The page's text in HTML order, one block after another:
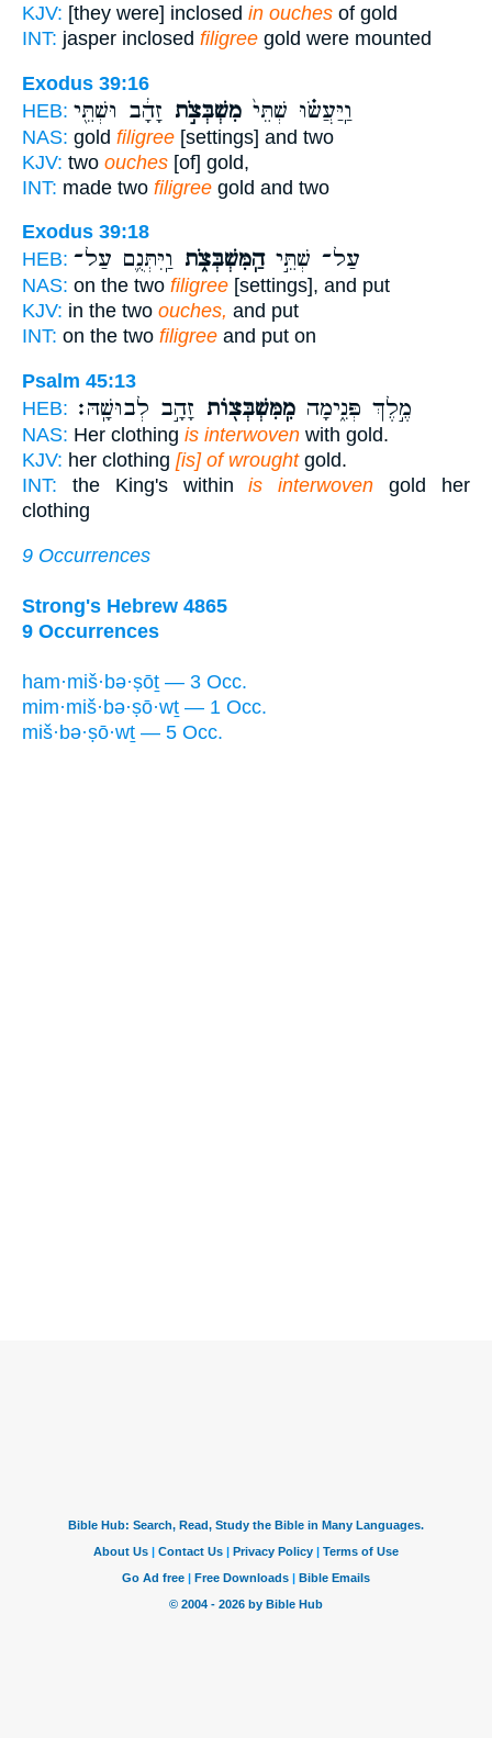
KJV: [they were] inclosed in ouches of gold
INT: jasper inclosed filigree gold were mounted
Exodus 39:16
HEB:
וַֽיַּעֲשׂ֗וּ שְׁתֵּי֙ מִשְׁבְּצֹ֣ת זָהָ֔ב וּשְׁתֵּ֖י
NAS: gold filigree [settings] and two
KJV: two ouches [of] gold,
INT: made two filigree gold and two
Exodus 39:18
HEB:
עַל־ שְׁתֵּ֣יהַֽמִּשְׁבְּצֹ֑ת וַֽיִּתְּנֻ֛ם עַל־
NAS: on the two filigree [settings], and put
KJV: in the two ouches, and put
INT: on the two filigree and put on
Psalm 45:13
HEB:
מֶ֣לֶךְ פְּנִ֑ימָה מִֽמִּשְׁבְּצ֖וֹת זָהָ֣ב לְבוּשָֽׁהּ׃
NAS: Her clothing is interwoven with gold.
KJV: her clothing [is] of wroughtgold.
INT: the King's withinis interwoven gold her
clothing
9 Occurrences
Strong's Hebrew 4865
9 Occurrences
ham·miš·bə·ṣōṯ — 3 Occ.
mim·miš·bə·ṣō·wṯ — 1 Occ.
miš·bə·ṣō·wṯ — 5 Occ.